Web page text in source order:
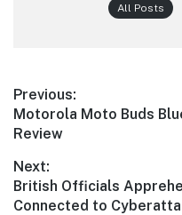
All Posts
Post
navigation
Previous:
Previous
post:
Motorola Moto Buds
Review
Next:
Next
post:
British Officials
Connected to